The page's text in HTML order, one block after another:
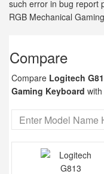
such error in bug report
RGB Mechanical
Compare
Compare Logitech
Gaming Keyboard